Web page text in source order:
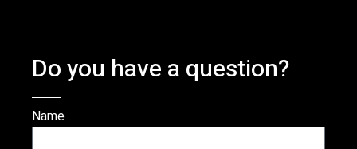
Do you have a question?
Name